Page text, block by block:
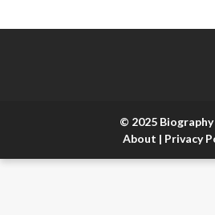
© 2025 Biography
About | Privacy